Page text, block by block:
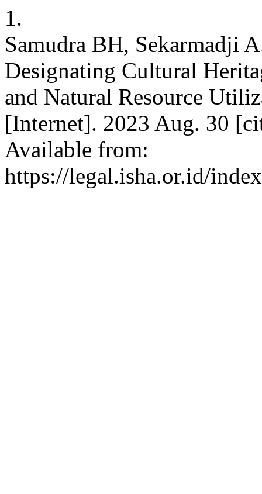
1.
Samudra BH, Sekarmadji
Designating Cultural
and Natural Resource
[Internet]. 2023 Aug. 30
Available from:
https://legal.isha.or.id/